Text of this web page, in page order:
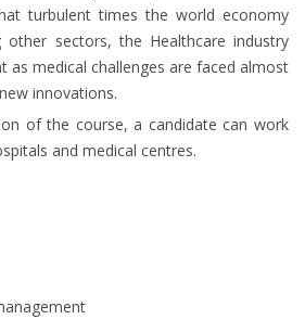
turbulent times the world economy
other sectors, the Healthcare industry
as medical challenges are faced almost
innovations.
of the course, a candidate can work
and medical centres.